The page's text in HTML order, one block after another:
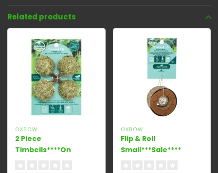
Related products
OXBOW
2 Piece
Timbells****On
OXBOW
Flip & Roll
Small***Sale****